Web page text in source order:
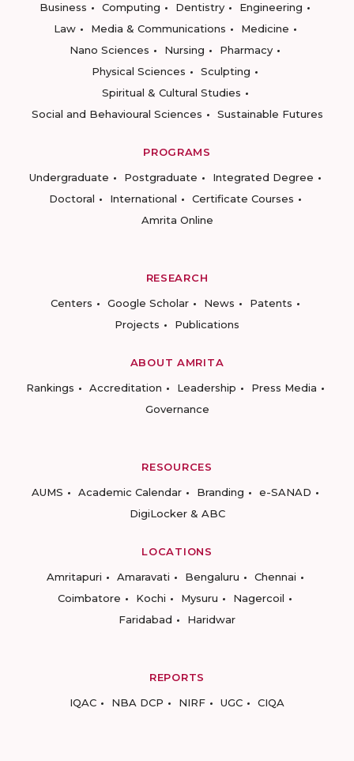
Business
Computing Dentistry
Engineering
Law
Media & Communications
Medicine
Nano Sciences
Nursing
Pharmacy
Physical Sciences
Sculpting
Spiritual & Cultural Studies
Social and Behavioural Sciences
Sustainable Futures
PROGRAMS
Undergraduate
Postgraduate
Integrated Degree
Doctoral
International
Certificate Courses
Amrita Online
RESEARCH
Centers
Google Scholar News
Patents
Projects
Publications
ABOUT AMRITA
Rankings
Accreditation Leadership
Press Media
Governance
RESOURCES
AUMS
Academic Calendar Branding
e-SANAD
DigiLocker & ABC
LOCATIONS
Amritapuri
Amaravati Bengaluru
Chennai
Coimbatore
Kochi Mysuru
Nagercoil
Faridabad
Haridwar
REPORTS
IQAC
NBA DCP NIRF UGC CIQA